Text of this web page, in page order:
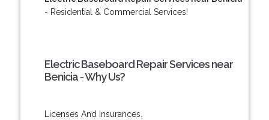
- Residential & Commercial Services!
Electric Baseboard Repair Services near
Benicia - Why Us?
Licenses And Insurances.